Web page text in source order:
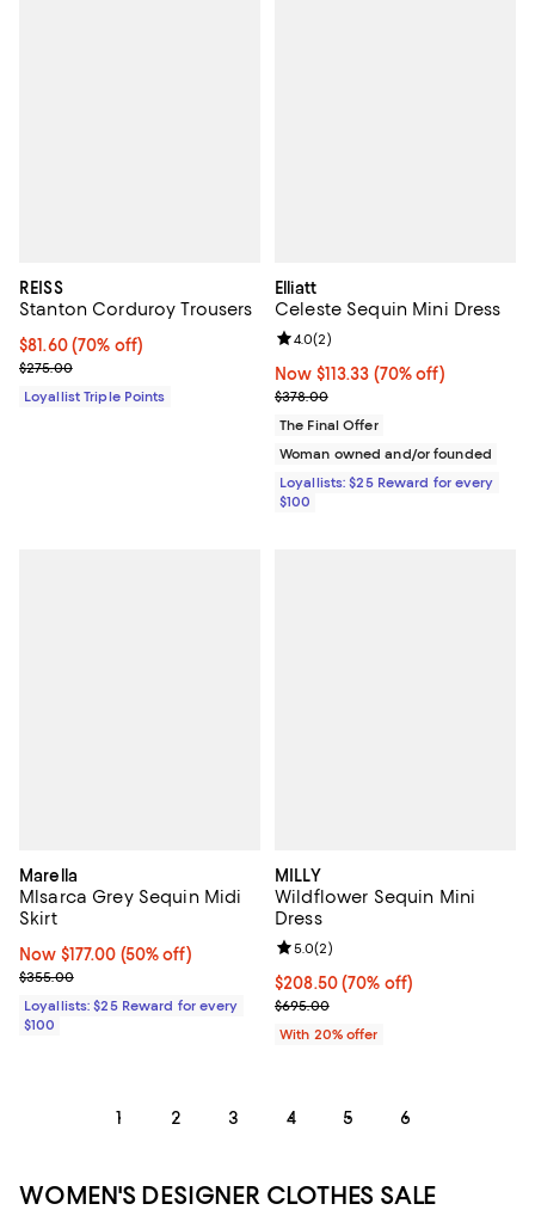
REISS
Stanton Corduroy Trousers
Current price $81.60; 70% off;
$81.60 (70% off)
Previous price $275.00
$275.00
Loyallist Triple Points
Elliatt
Celeste Sequin Mini Dress
Now $113.33; 70% off;
Now $113.33 (70% off)
Previous price $378.00
$378.00
Review rating: 4.0 out of 5; 2
4.0(2)
The Final Offer
Woman owned and/or founded
Loyallists: $25 Reward for every
$100
Marella
Mlsarca Grey Sequin Midi
Skirt
Now $177.00; 50% off;
Now $177.00 (50% off)
Previous price $355.00
$355.00
Loyallists: $25 Reward for every
$100
MILLY
Wildflower Sequin Mini
Dress
$208.50; 70% off; undefined;
$208.50(70% off)
Current sale price $260.62;
$695.00
Review rating: 5.0 out of 5; 2
5.0(2)
With 20% offer
1 2 3 4 5 6
WOMEN'S DESIGNER CLOTHES SALE